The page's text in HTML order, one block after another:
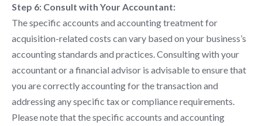
Step 6: Consult with Your Accountant:
The specific accounts and accounting treatment for
acquisition-related costs can vary based on your business’s
accounting standards and practices. Consulting with your
accountant or a financial advisor is advisable to ensure that
you are correctly accounting for the transaction and
addressing any specific tax or compliance requirements.
Please note that the specific accounts and accounting